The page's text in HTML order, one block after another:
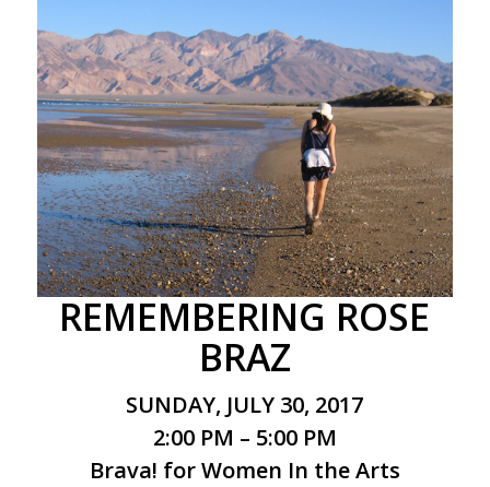
REMEMBERING ROSE
BRAZ
SUNDAY, JULY 30, 2017
2:00 PM – 5:00 PM
Brava! for Women In the Arts